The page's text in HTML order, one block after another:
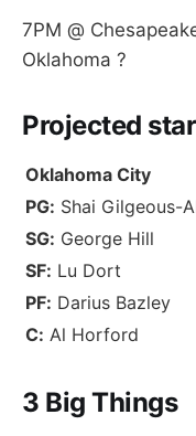
7PM @
Oklahoma ?
Projected
Oklahoma City
PG: Shai Gilgeous-
SG: George Hill
SF: Lu Dort
PF: Darius Bazley
C: Al Horford
3 Big Things